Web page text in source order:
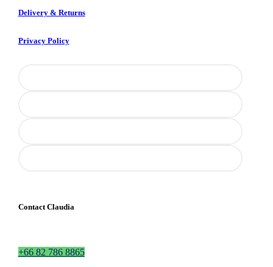
Delivery & Returns
Privacy Policy
Contact Claudia
+66 82 786 8865